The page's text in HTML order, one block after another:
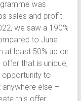
was
sales and profit
we saw a 190%
to June
at least 50% up on
that is unique,
opportunity to
anywhere else –
this offer